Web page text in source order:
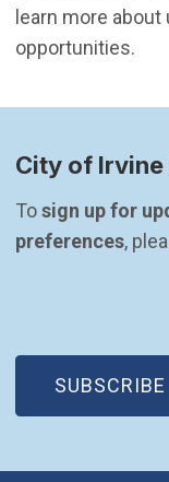
learn more
opportunities.
City of Irvine
To sign up for
preferences,
SUBSCRIBE
(OPEN IN